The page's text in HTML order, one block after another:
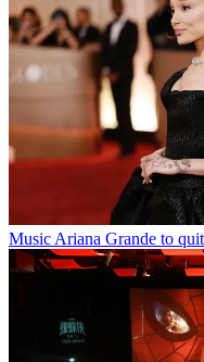
Music Ariana Grande to